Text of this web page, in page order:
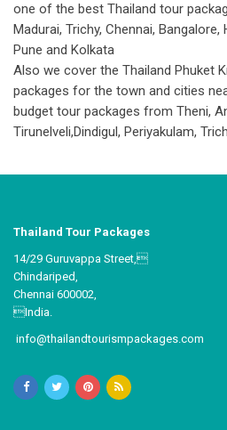
one of the best Thailand tour
Madurai, Trichy, Chennai, Bangalore,
Pune and Kolkata
Also we cover the Thailand Phuket
packages for the town and cities
budget tour packages from Theni,
Tirunelveli,Dindigul, Periyakulam,
Thailand Tour Packages
14/29 Guruvappa Street,
Chindariped,
Chennai 600002,
India.
info@thailandtourismpackages.com